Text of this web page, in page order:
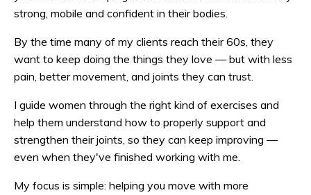
strong, mobile and confident in their bodies.
By the time many of my clients reach their 60s, they
want to keep doing the things they love — but with less
pain, better movement, and joints they can trust.
I guide women through the right kind of exercises and
help them understand how to properly support and
strengthen their joints, so they can keep improving —
even when they've finished working with me.
My focus is simple: helping you move with more